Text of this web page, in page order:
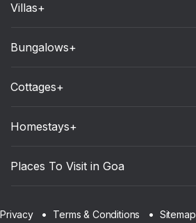
Villas+
Bungalows+
Cottages+
Homestays+
Places To Visit in Goa
Privacy Terms & Conditions Sitemap